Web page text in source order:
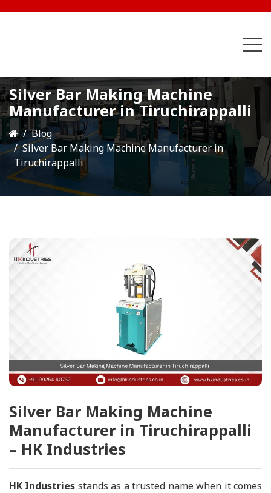
Silver Bar Making Machine
Manufacturer in Tiruchirappalli
Blog
Silver Bar Making Machine Manufacturer in
Tiruchirappalli
Silver Bar Making Machine
Manufacturer in Tiruchirappalli
– HK Industries
HK Industries stands as a trusted name when it comes